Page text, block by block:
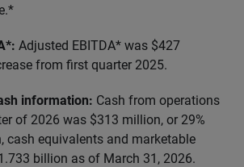
Adjusted EBITDA* was $427
from first quarter 2025.
information: Cash from operations
of 2026 was $313 million, or 29%
cash equivalents and marketable
billion as of March 31, 2026.